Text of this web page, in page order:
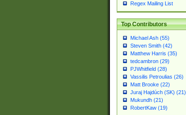
Regex Mailing List
Top Contributors
Michael Ash (55)
Steven Smith (42)
Matthew Harris (35)
tedcambron (29)
PJWhitfield (28)
Vassilis Petroulias (26)
Matt Brooke (22)
Juraj Hajdúch (SK) (21)
Mukundh (21)
RobertKaw (19)